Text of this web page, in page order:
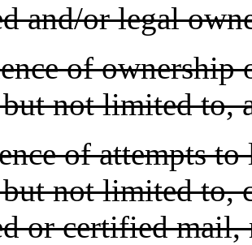
and/or legal
of ownership
but not limited to,
of attempts
but not limited to,
or certified mail,